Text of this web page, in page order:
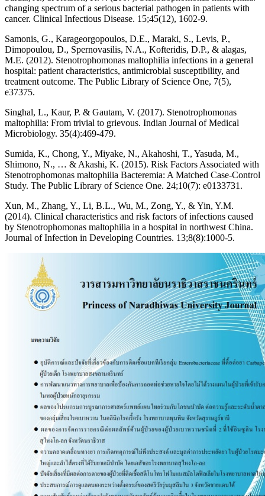
changing spectrum of a serious bacterial pathogen in patients with
cancer. Clinical Infectious Disease. 15;45(12), 1602-9.
Samonis, G., Karageorgopoulos, D.E., Maraki, S., Levis, P.,
Dimopoulou, D., Spernovasilis, N.A., Kofteridis, D.P., & alagas,
M.E. (2012). Stenotrophomonas maltophilia infections in a general
hospital: patient characteristics, antimicrobial susceptibility, and
treatment outcome. The Public Library of Science One, 7(5),
e37375.
Singhal, L., Kaur, P. & Gautam, V. (2017). Stenotrophomonas
maltophilia: From trivial to grievous. Indian Journal of Medical
Microbiology. 35(4):469-479.
Sumida, K., Chong, Y., Miyake, N., Akahoshi, T., Yasuda, M.,
Shimono, N., … & Akashi, K. (2015). Risk Factors Associated with
Stenotrophomonas maltophilia Bacteremia: A Matched Case-Control
Study. The Public Library of Science One. 24;10(7): e0133731.
Xun, M., Zhang, Y., Li, B.L., Wu, M., Zong, Y., & Yin, Y.M.
(2014). Clinical characteristics and risk factors of infections caused
by Stenotrophomonas maltophilia in a hospital in northwest China.
Journal of Infection in Developing Countries. 13;8(8):1000-5.